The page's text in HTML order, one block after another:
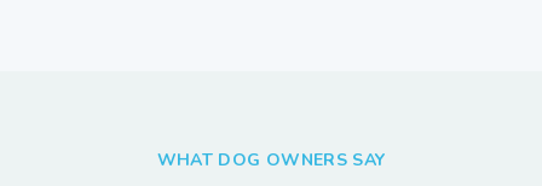
WHAT DOG OWNERS SAY